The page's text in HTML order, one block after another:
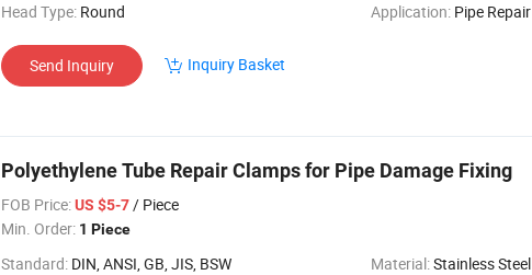
Head Type: Round Application: Pipe Repair
Send Inquiry Inquiry Basket
Polyethylene Tube Repair Clamps for Pipe Damage Fixing
FOB Price:US $5-7/ Piece
Min. Order: 1 Piece
Standard: DIN, ANSI, GB, JIS, BSW Material:Stainless Steel